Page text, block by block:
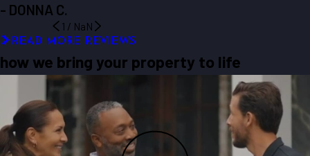
- DONNA C.
1 / NaN
READ MORE REVIEWS
how we bring your property to life